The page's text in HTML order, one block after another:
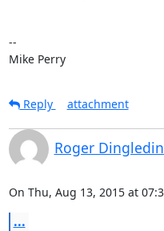
--
Mike Perry
Reply attachment
Roger
On Thu, Aug 13, 2015 at
...